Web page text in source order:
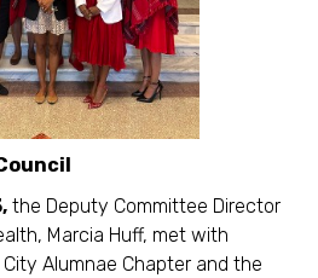
the Deputy Committee Director
Marcia Huff, met with
Alumnae Chapter and the